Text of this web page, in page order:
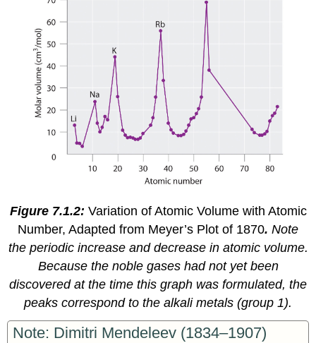
Figure 7.1.2: Variation of Atomic Volume with Atomic
Number, Adapted from Meyer’s Plot of 1870. Note
the periodic increase and decrease in atomic volume.
Because the noble gases had not yet been
discovered at the time this graph was formulated, the
peaks correspond to the alkali metals (group 1).
Note: Dimitri Mendeleev (1834–1907)